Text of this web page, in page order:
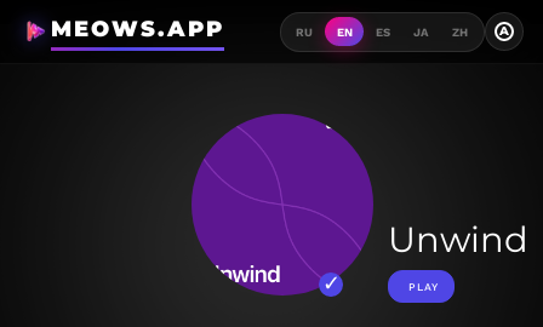
MEOWS.APP RU EN ES JA ZH A
Unwind
PLAY